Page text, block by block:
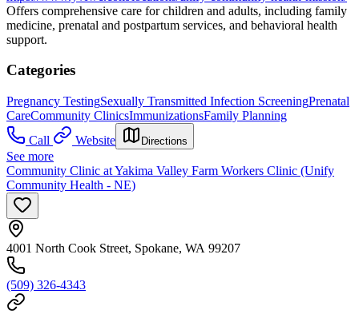
Offers comprehensive care for children and adults, including family
medicine, prenatal and postpartum services, and behavioral health
support.
Categories
Pregnancy TestingSexually Transmitted Infection ScreeningPrenatal
CareCommunity ClinicsImmunizationsFamily Planning
Call
Website Directions
See more
Community Clinic at Yakima Valley Farm Workers Clinic (Unify
Community Health - NE)
4001 North Cook Street, Spokane, WA 99207
(509) 326-4343